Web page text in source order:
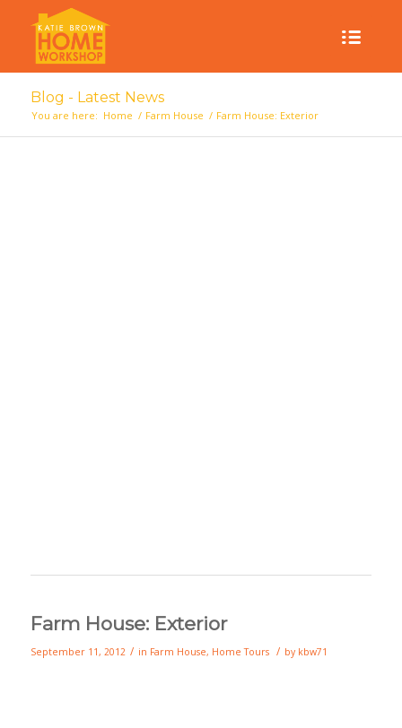
Blog - Latest News
You are here: Home / Farm House / Farm House: Exterior
Farm House: Exterior
September 11, 2012 / in Farm House, Home Tours / by kbw71